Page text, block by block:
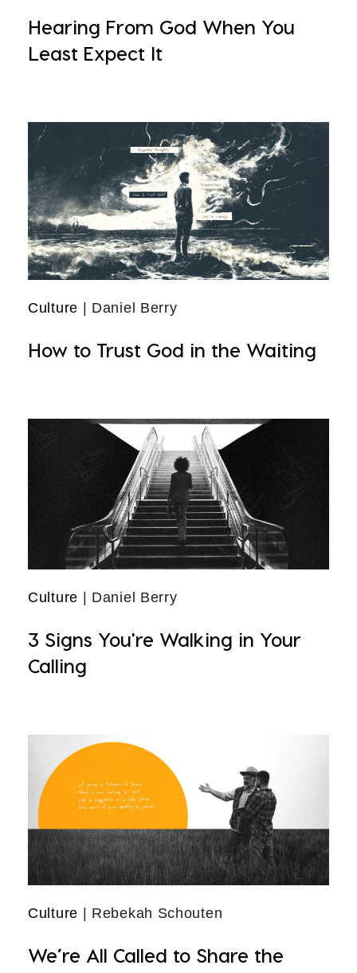
Hearing From God When You
Least Expect It
Culture | Daniel Berry
How to Trust God in the Waiting
Culture | Daniel Berry
3 Signs You're Walking in Your
Calling
Culture | Rebekah Schouten
We’re All Called to Share the